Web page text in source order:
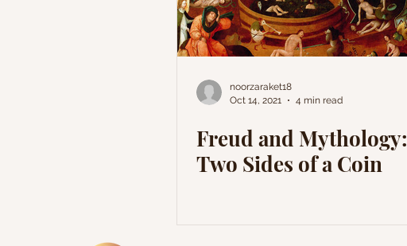
noorzaraket18
Oct 14, 2021
4 min read
Freud and Mythology:
Two Sides of a Coin